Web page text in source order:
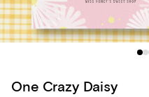
One Crazy Daisy